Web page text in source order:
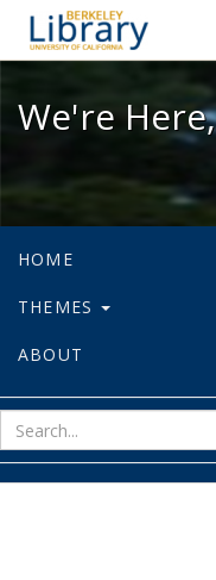
We're
HOME
THEMES
ABOUT